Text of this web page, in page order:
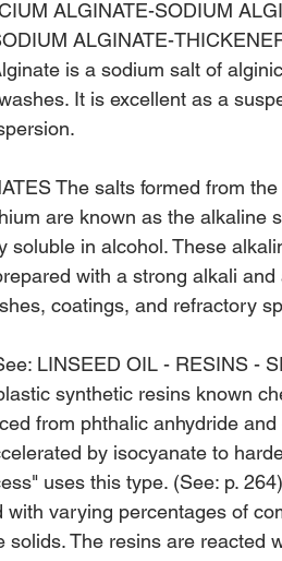
ALGINATE-SODIUM
ALGINATE-
is a sodium salt of
It is excellent as a
The salts formed from
are known as the alkaline
soluble in alcohol. These
with a strong alkali
coatings, and refractory
LINSEED OIL - RESINS -
synthetic resins known
from phthalic an­hydride
by isocyanate to
uses this type. (See: p.
with varying percentages of
solids. The resins are reacted